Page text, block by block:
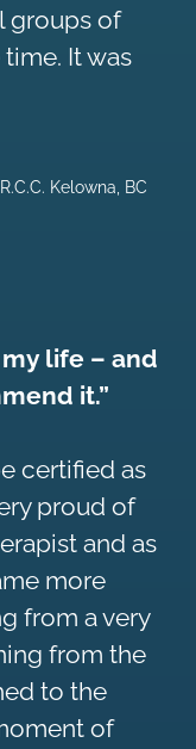
groups of
It was
Kelowna, BC
life – and
it.”
certified as
proud of
and as
more
from a very
from the
to the
of